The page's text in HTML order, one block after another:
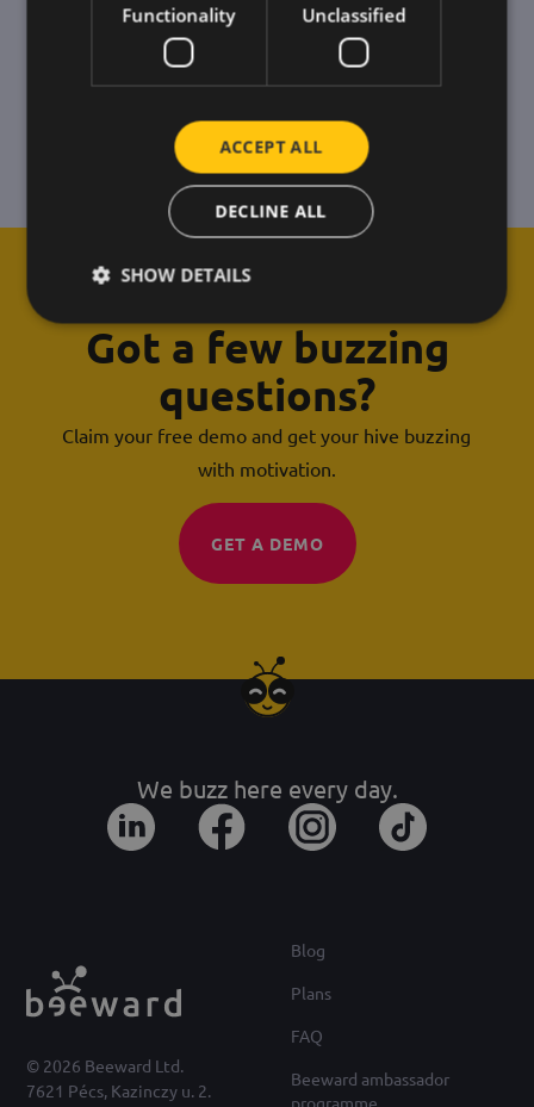
Got a few buzzing
questions?
Claim your free demo and get your hive buzzing
with motivation.
GET A DEMO
© 2026 Beeward Ltd.
7621 Pécs, Kazinczy u. 2.
We buzz here every day.
Blog
Plans
FAQ
Beeward ambassador
programme
Functionality Unclassified
ACCEPT ALL
DECLINE ALL
SHOW DETAILS